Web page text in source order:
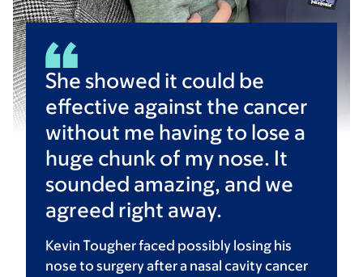
She showed it could be
effective against the cancer
without me having to lose a
huge chunk of my nose. It
sounded amazing, and we
agreed right away.
Kevin Tougher faced possibly losing his
nose to surgery after a nasal cavity cancer